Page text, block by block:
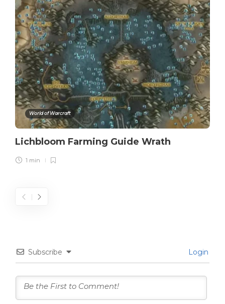
World of Warcraft
Lichbloom Farming Guide Wrath
1 min
Subscribe Login